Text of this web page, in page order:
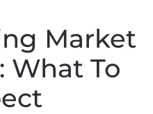
Market
What To